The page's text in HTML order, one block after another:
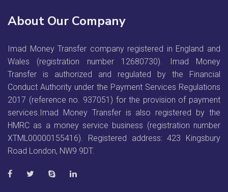
About Our Company
Imad Money Transfer company registered in England and
Wales (registration number 12680730). Imad Money
Transfer is authorized and regulated by the Financial
Conduct Authority under the Payment Services Regulations
2017 (reference no. 937051) for the provision of payment
services.Imad Money Transfer is also registered by the
HMRC as a money service business (registration number
XTML00000155416). Registered address: 423 Kingsbury
Road London, NW9 9DT.